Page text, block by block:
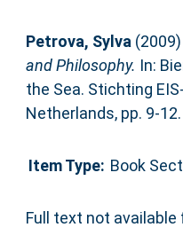
Petrova, Sylva(2009)
and Philosophy. In:
the Sea. Stichting
Netherlands, pp. 9-12.
Item Type: Book
Full text not